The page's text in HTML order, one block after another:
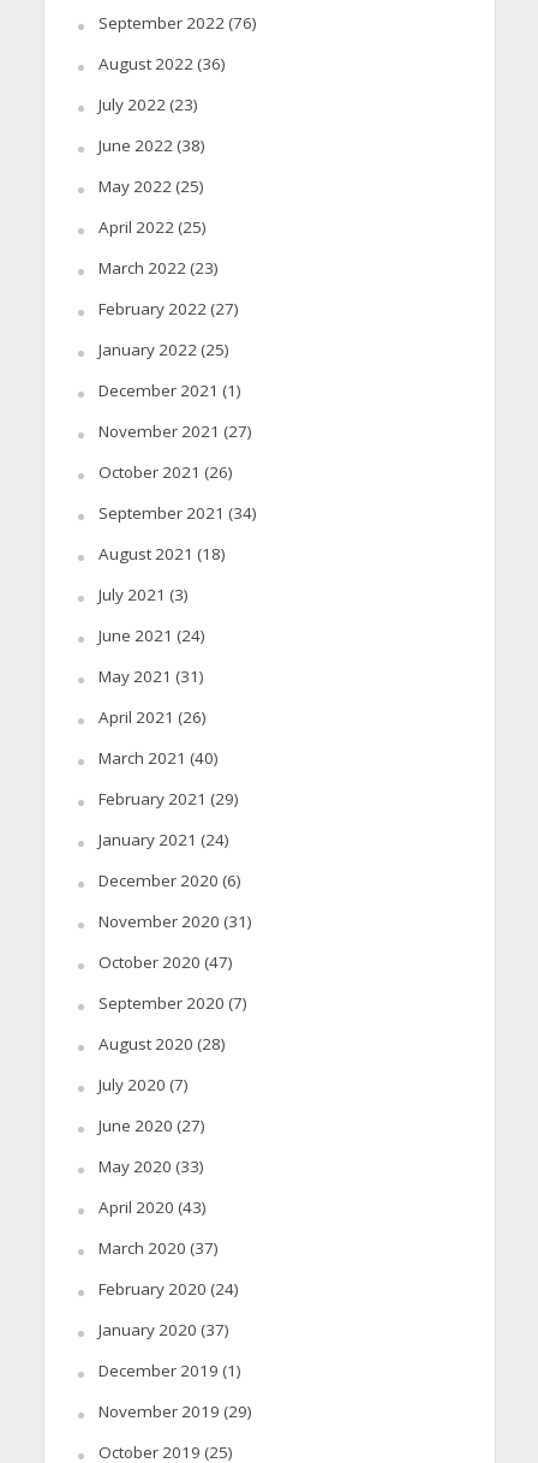
September 2022(76)
August 2022(36)
July 2022(23)
June 2022(38)
May 2022(25)
April 2022(25)
March 2022(23)
February 2022(27)
January 2022(25)
December 2021 (1)
November 2021 (27)
October 2021 (26)
September 2021 (34)
August 2021 (18)
July 2021 (3)
June 2021 (24)
May 2021 (31)
April 2021 (26)
March 2021 (40)
February 2021 (29)
January 2021 (24)
December 2020 (6)
November 2020 (31)
October 2020 (47)
September 2020 (7)
August 2020 (28)
July 2020 (7)
June 2020 (27)
May 2020 (33)
April 2020 (43)
March 2020 (37)
February 2020 (24)
January 2020 (37)
December 2019 (1)
November 2019 (29)
October 2019 (25)